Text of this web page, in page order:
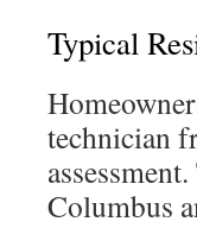
Typical
technician
Columbus